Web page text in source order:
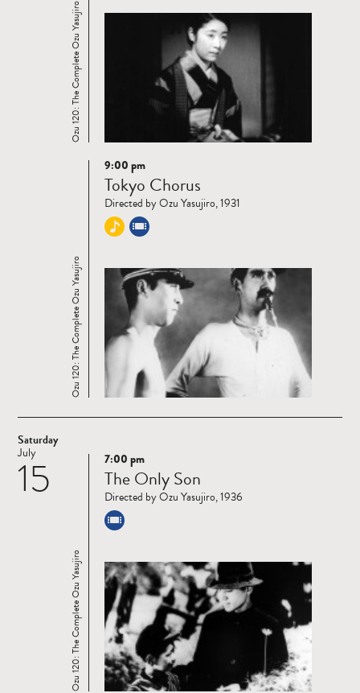
Ozu 120: The Complete Ozu Yasujiro
Read
more
Ozu 120: The Complete Ozu Yasujiro
9:00 pm
Tokyo Chorus
Directed by Ozu Yasujiro, 1931
Saturday
15
July
Read
more
Ozu 120: The Complete Ozu Yasujiro
7:00 pm
The Only Son
Directed by Ozu Yasujiro, 1936